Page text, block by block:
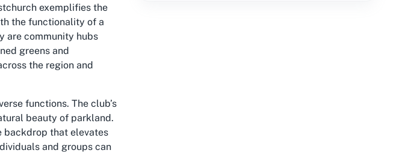
exemplifies the
the functionality of a
are community hubs
greens and
the region and
functions. The club’s
beauty of parkland.
backdrop that elevates
and groups can